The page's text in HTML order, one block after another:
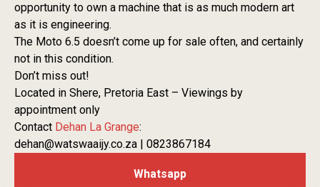
opportunity to own a machine that is as much modern art
as it is engineering.
The Moto 6.5 doesn’t come up for sale often, and certainly
not in this condition.
Don’t miss out!
Located in Shere, Pretoria East – Viewings by
appointment only
Contact Dehan La Grange:
dehan@watswaaijy.co.za | 0823867184
Whatsapp